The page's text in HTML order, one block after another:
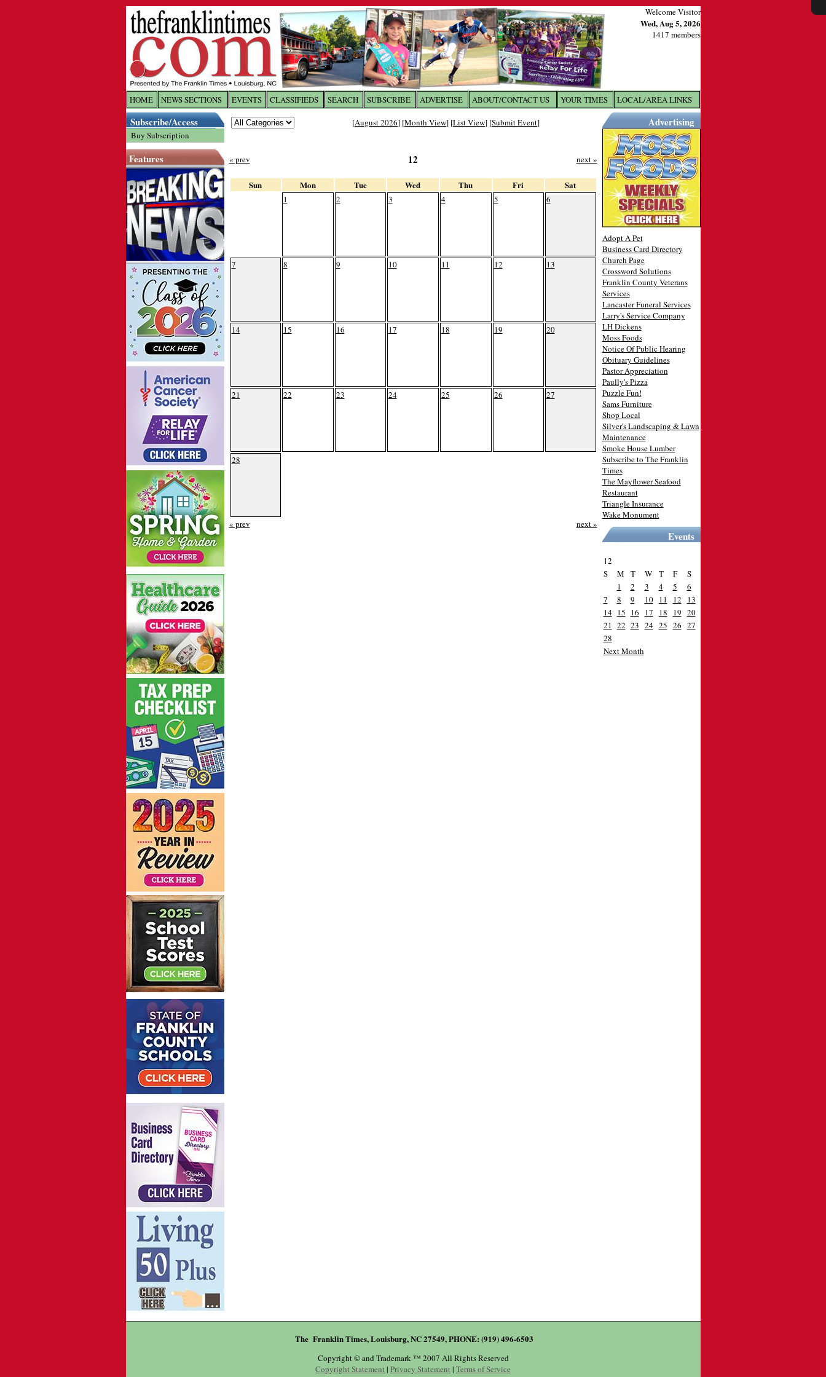
Welcome Visitor
Wed, Aug 5, 2026
1417 members
HOME NEWS SECTIONS EVENTS CLASSIFIEDS SEARCH SUBSCRIBE ADVERTISE ABOUT/CONTACT US YOUR TIMES LOCAL/AREA LINKS
Subscribe/Access
Buy Subscription
Features
[August 2026] [Month View] [List View] [Submit Event]
« prev 12 next »
Sun Mon Tue Wed Thu Fri Sat
1 2 3 4 5 6
7 8 9 10 11 12 13
14 15 16 17 18 19 20
21 22 23 24 25 26 27
28
« prev next »
Advertising
Adopt A Pet
Business Card Directory
Church Page
Crossword Solutions
Franklin County Veterans
Services
Lancaster Funeral Services
Larry's Service Company
LH Dickens
Moss Foods
Notice Of Public Hearing
Obituary Guidelines
Pastor Appreciation
Paully's Pizza
Puzzle Fun!
Sams Furniture
Shop Local
Silver's Landscaping & Lawn
Maintenance
Smoke House Lumber
Subscribe to The Franklin
Times
The Mayflower Seafood
Restaurant
Triangle Insurance
Wake Monument
Events
12
S
M T W T F
S
1
2 3 4 5
6
7
8 9 10 11 12
13
14 15 16 17 18 19 20
21 22 23 24 25 26 27
28
Next Month
The Franklin Times, Louisburg, NC 27549, PHONE: (919) 496-6503
Copyright © and Trademark ™ 2007 All Rights Reserved
Copyright Statement | Privacy Statement | Terms of Service
X
Log In toThe Franklin Times